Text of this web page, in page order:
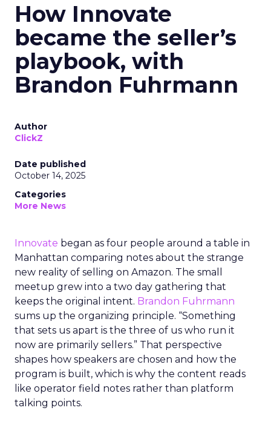
How Innovate
became the seller’s
playbook, with
Brandon Fuhrmann
Author
ClickZ
Date published
October 14, 2025
Categories
More News
Innovate began as four people around a table in
Manhattan comparing notes about the strange
new reality of selling on Amazon. The small
meetup grew into a two day gathering that
keeps the original intent. Brandon Fuhrmann
sums up the organizing principle. “Something
that sets us apart is the three of us who run it
now are primarily sellers.” That perspective
shapes how speakers are chosen and how the
program is built, which is why the content reads
like operator field notes rather than platform
talking points.